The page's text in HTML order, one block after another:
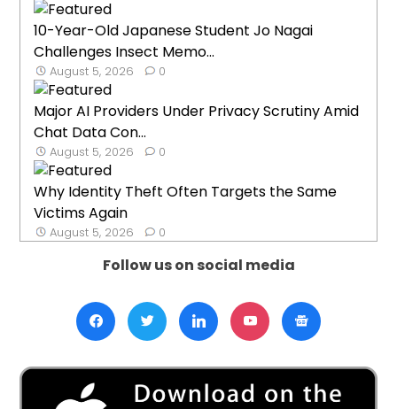
10-Year-Old Japanese Student Jo Nagai
Challenges Insect Memo...
August 5, 2026 0
Major AI Providers Under Privacy Scrutiny Amid
Chat Data Con...
August 5, 2026 0
Why Identity Theft Often Targets the Same
Victims Again
August 5, 2026 0
Follow us on social media